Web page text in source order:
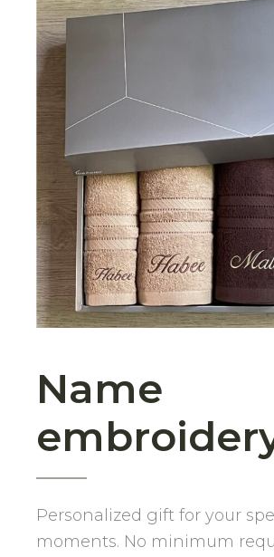
Name
Personalized gift for your